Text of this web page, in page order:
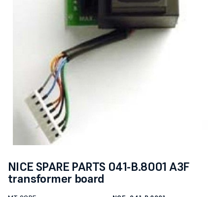
NICE SPARE PARTS 041-B.8001 A3F
transformer board